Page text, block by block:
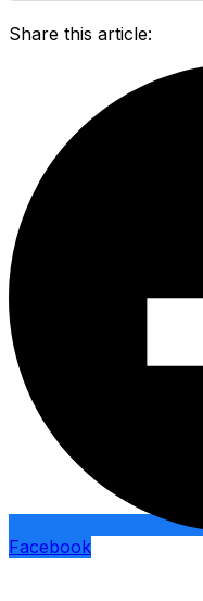
Share this article:
Facebook